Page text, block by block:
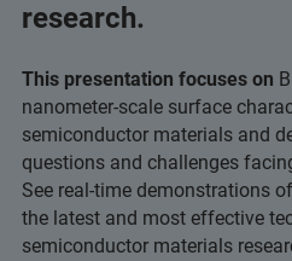
research.
This presentation focuses on
nanometer-scale surface
semiconductor materials and
questions and challenges
See real-time demonstrations
the latest and most effective
semiconductor materials